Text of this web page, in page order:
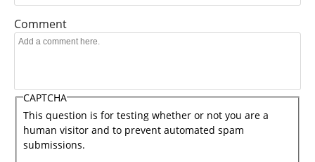
Comment
CAPTCHA
This question is for testing whether or not you are a
human visitor and to prevent automated spam
submissions.